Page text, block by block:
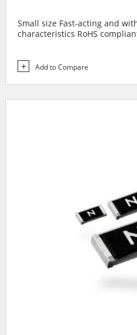
Small size Fast-acting and
characteristics RoHS
Add to Compare